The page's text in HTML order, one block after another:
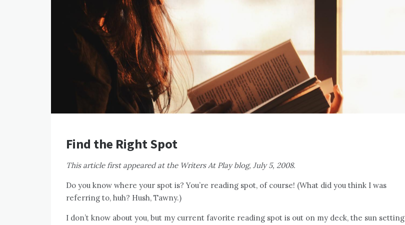
Find the Right Spot
This article first appeared at the Writers At Play blog, July 5, 2008.
Do you know where your spot is? You’re reading spot, of course! (What did you think I was
referring to, huh? Hush, Tawny.)
I don’t know about you, but my current favorite reading spot is out on my deck, the sun setting